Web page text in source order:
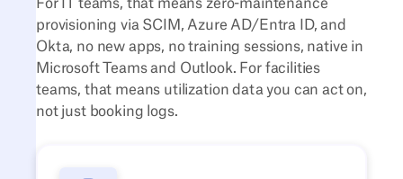
For IT teams, that means zero-maintenance
provisioning via SCIM, Azure AD/Entra ID, and
Okta, no new apps, no training sessions, native in
Microsoft Teams and Outlook. For facilities
teams, that means utilization data you can act on,
not just booking logs.